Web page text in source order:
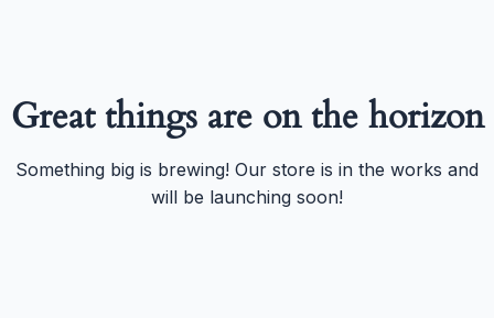
Great things are on the horizon
Something big is brewing! Our store is in the works and
will be launching soon!